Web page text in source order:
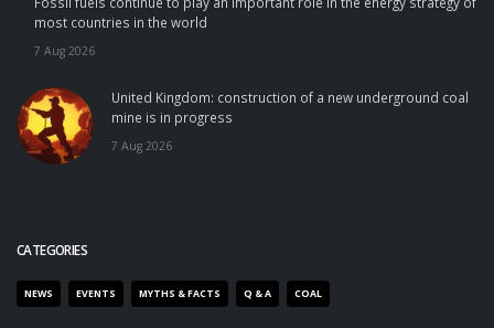
most countries in the world
7 Aug 2026
United Kingdom: construction of a new underground coal
mine is in progress
7 Aug 2026
CATEGORIES
NEWS EVENTS MYTHS & FACTS Q & A COAL